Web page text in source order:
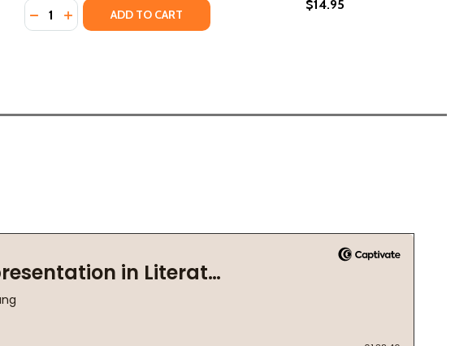
Quantity:
DECREASE QUANTITY OF INSATIABLE LOVE (PB) (2021)
INCREASE QUANTITY OF INSATIABLE LOVE (PB) (2021)
ADD TO CART
$14.95